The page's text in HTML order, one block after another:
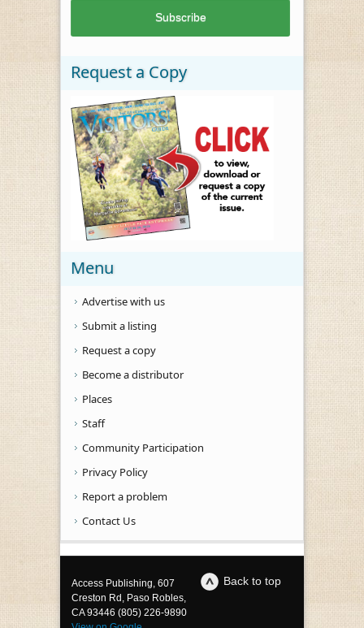
Request a Copy
Menu
Advertise with us
Submit a listing
Request a copy
Become a distributor
Places
Staff
Community Participation
Privacy Policy
Report a problem
Contact Us
Back to top
Access Publishing, 607
Creston Rd, Paso Robles,
CA 93446 (805) 226-9890